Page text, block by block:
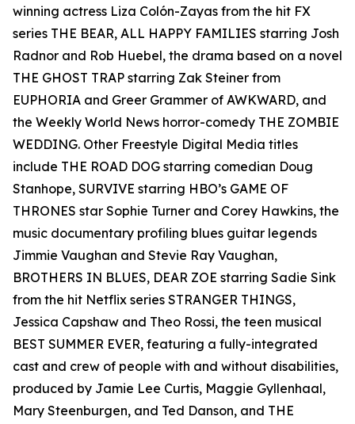
winning actress Liza Colón-Zayas from the hit FX
series THE BEAR, ALL HAPPY FAMILIES starring Josh
Radnor and Rob Huebel, the drama based on a novel
THE GHOST TRAP starring Zak Steiner from
EUPHORIA and Greer Grammer of AWKWARD, and
the Weekly World News horror-comedy THE ZOMBIE
WEDDING. Other Freestyle Digital Media titles
include THE ROAD DOG starring comedian Doug
Stanhope, SURVIVE starring HBO’s GAME OF
THRONES star Sophie Turner and Corey Hawkins, the
music documentary profiling blues guitar legends
Jimmie Vaughan and Stevie Ray Vaughan,
BROTHERS IN BLUES, DEAR ZOE starring Sadie Sink
from the hit Netflix series STRANGER THINGS,
Jessica Capshaw and Theo Rossi, the teen musical
BEST SUMMER EVER, featuring a fully-integrated
cast and crew of people with and without disabilities,
produced by Jamie Lee Curtis, Maggie Gyllenhaal,
Mary Steenburgen, and Ted Danson, and THE